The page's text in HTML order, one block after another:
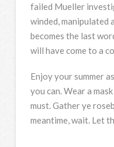
failed Mueller
winded, manipulated
becomes the last
will have come to a
Enjoy your summer
you can. Wear a
must. Gather ye
meantime, wait. Let